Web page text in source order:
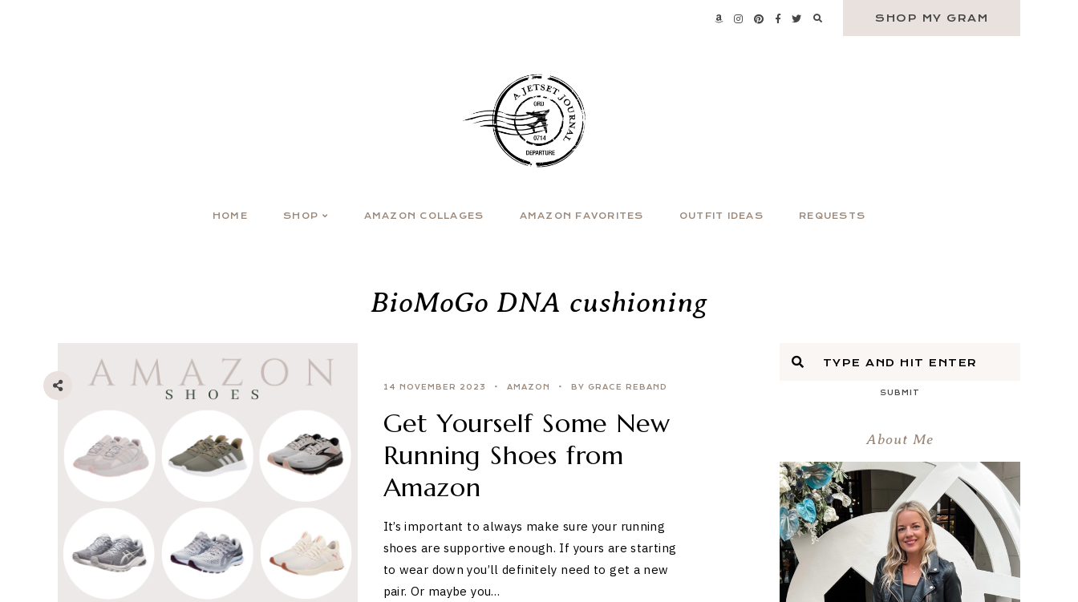
SHOP MY GRAM
HOME SHOP AMAZON COLLAGES AMAZON FAVORITES OUTFIT IDEAS REQUESTS
BioMoGo DNA cushioning
14 NOVEMBER 2023 AMAZON BY GRACE REBAND
Get Yourself Some New
Running Shoes from
Amazon
It’s important to always make sure your running
shoes are supportive enough. If yours are starting
to wear down you’ll definitely need to get a new
pair. Or maybe you…
SUBMIT
About Me